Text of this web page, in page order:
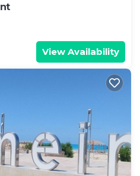
View Availability